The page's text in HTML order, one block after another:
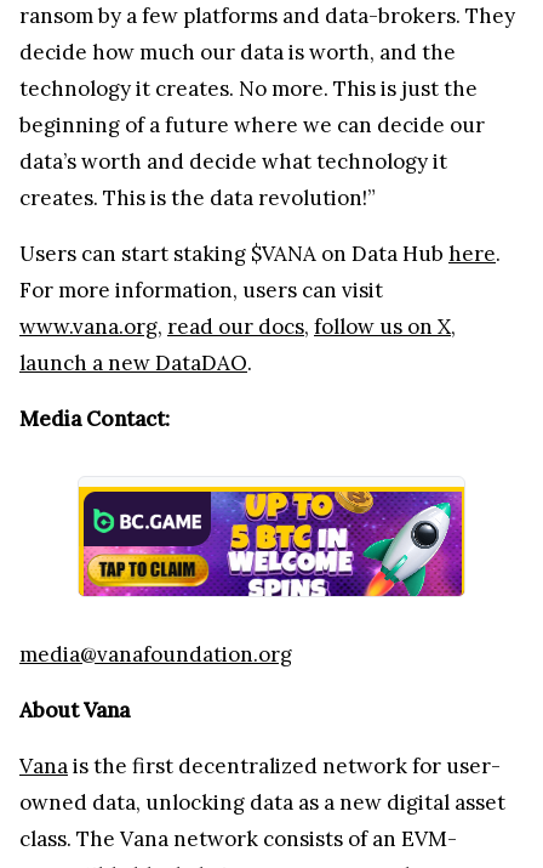
ransom by a few platforms and data-brokers. They
decide how much our data is worth, and the
technology it creates. No more. This is just the
beginning of a future where we can decide our
data’s worth and decide what technology it
creates. This is the data revolution!”
Users can start staking $VANA on Data Hub here.
For more information, users can visit
www.vana.org, read our docs, follow us on X,
launch a new DataDAO.
Media Contact:
media@vanafoundation.org
About Vana
Vanais the first decentralized network for user-
owned data, unlocking data as a new digital asset
class. The Vana network consists of an EVM-